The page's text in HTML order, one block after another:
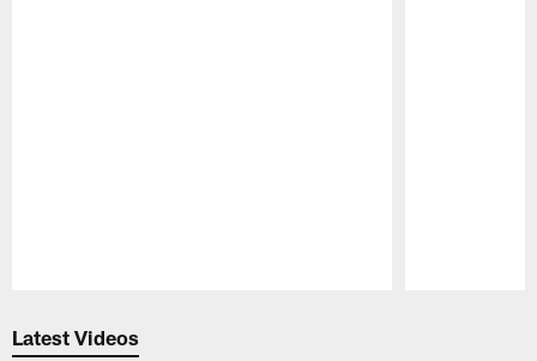
Latest Videos